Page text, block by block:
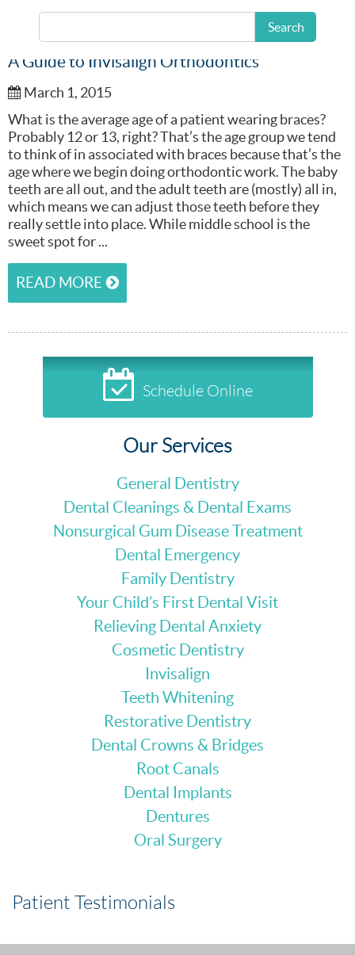
Search
A Guide to Invisalign Orthodontics
March 1, 2015
What is the average age of a patient wearing braces?
Probably 12 or 13, right? That’s the age group we tend
to think of in associated with braces because that’s the
age where we begin doing orthodontic work. The baby
teeth are all out, and the adult teeth are (mostly) all in,
which means we can adjust those teeth before they
really settle into place. While middle school is the
sweet spot for ...
READ MORE
Schedule Online
Our Services
General Dentistry
Dental Cleanings & Dental Exams
Nonsurgical Gum Disease Treatment
Dental Emergency
Family Dentistry
Your Child’s First Dental Visit
Relieving Dental Anxiety
Cosmetic Dentistry
Invisalign
Teeth Whitening
Restorative Dentistry
Dental Crowns & Bridges
Root Canals
Dental Implants
Dentures
Oral Surgery
Patient Testimonials